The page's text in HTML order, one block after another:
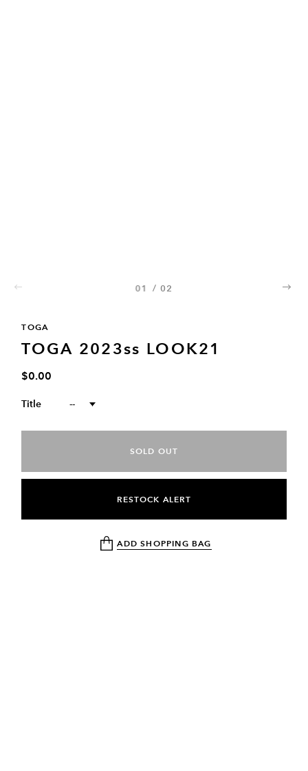
01
/ 02
TOGA
TOGA 2023ss LOOK21
$0.00
Title --
SOLD OUT
RESTOCK ALERT
ADD SHOPPING BAG